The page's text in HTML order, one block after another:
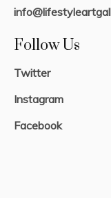
Follow Us
Twitter
Instagram
Facebook